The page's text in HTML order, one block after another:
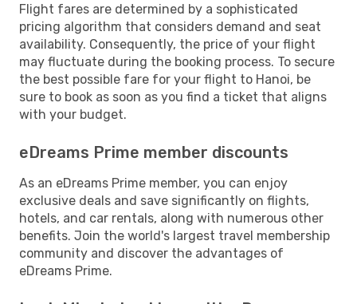
Flight fares are determined by a sophisticated
pricing algorithm that considers demand and seat
availability. Consequently, the price of your flight
may fluctuate during the booking process. To secure
the best possible fare for your flight to Hanoi, be
sure to book as soon as you find a ticket that aligns
with your budget.
eDreams Prime member discounts
As an eDreams Prime member, you can enjoy
exclusive deals and save significantly on flights,
hotels, and car rentals, along with numerous other
benefits. Join the world's largest travel membership
community and discover the advantages of
eDreams Prime.